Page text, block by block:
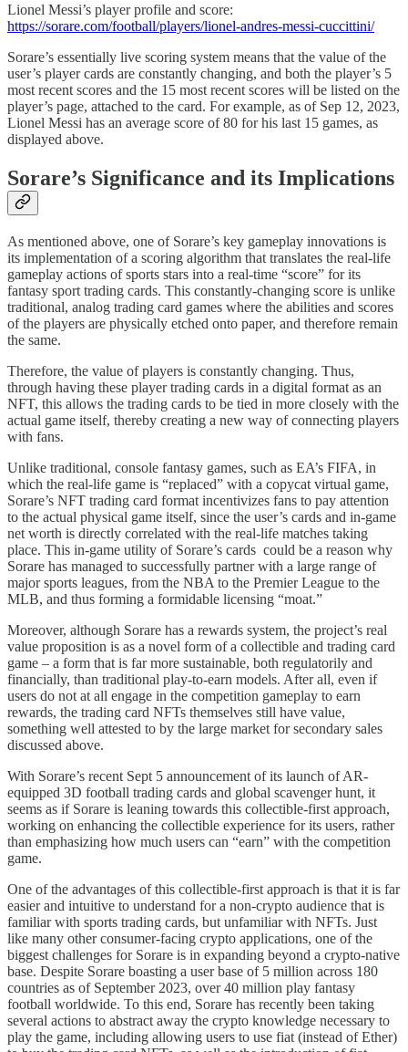
Lionel Messi’s player profile and score:
https://sorare.com/football/players/lionel-andres-messi-cuccittini/
Sorare’s essentially live scoring system means that the value of the
user’s player cards are constantly changing, and both the player’s 5
most recent scores and the 15 most recent scores will be listed on the
player’s page, attached to the card. For example, as of Sep 12, 2023,
Lionel Messi has an average score of 80 for his last 15 games, as
displayed above.
Sorare’s Significance and its Implications
As mentioned above, one of Sorare’s key gameplay innovations is
its implementation of a scoring algorithm that translates the real-life
gameplay actions of sports stars into a real-time “score” for its
fantasy sport trading cards. This constantly-changing score is unlike
traditional, analog trading card games where the abilities and scores
of the players are physically etched onto paper, and therefore remain
the same.
Therefore, the value of players is constantly changing. Thus,
through having these player trading cards in a digital format as an
NFT, this allows the trading cards to be tied in more closely with the
actual game itself, thereby creating a new way of connecting players
with fans.
Unlike traditional, console fantasy games, such as EA’s FIFA, in
which the real-life game is “replaced” with a copycat virtual game,
Sorare’s NFT trading card format incentivizes fans to pay attention
to the actual physical game itself, since the user’s cards and in-game
net worth is directly correlated with the real-life matches taking
place. This in-game utility of Sorare’s cards could be a reason why
Sorare has managed to successfully partner with a large range of
major sports leagues, from the NBA to the Premier League to the
MLB, and thus forming a formidable licensing “moat.”
Moreover, although Sorare has a rewards system, the project’s real
value proposition is as a novel form of a collectible and trading card
game – a form that is far more sustainable, both regulatorily and
financially, than traditional play-to-earn models. After all, even if
users do not at all engage in the competition gameplay to earn
rewards, the trading card NFTs themselves still have value,
something well attested to by the large market for secondary sales
discussed above.
With Sorare’s recent Sept 5 announcement of its launch of AR-
equipped 3D football trading cards and global scavenger hunt, it
seems as if Sorare is leaning towards this collectible-first approach,
working on enhancing the collectible experience for its users, rather
than emphasizing how much users can “earn” with the competition
game.
One of the advantages of this collectible-first approach is that it is far
easier and intuitive to understand for a non-crypto audience that is
familiar with sports trading cards, but unfamiliar with NFTs. Just
like many other consumer-facing crypto applications, one of the
biggest challenges for Sorare is in expanding beyond a crypto-native
base. Despite Sorare boasting a user base of 5 million across 180
countries as of September 2023, over 40 million play fantasy
football worldwide. To this end, Sorare has recently been taking
several actions to abstract away the crypto knowledge necessary to
play the game, including allowing users to use fiat (instead of Ether)